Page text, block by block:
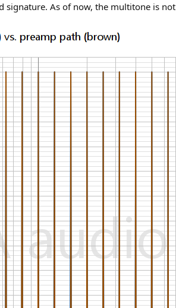
signature. As of now, the multitone is